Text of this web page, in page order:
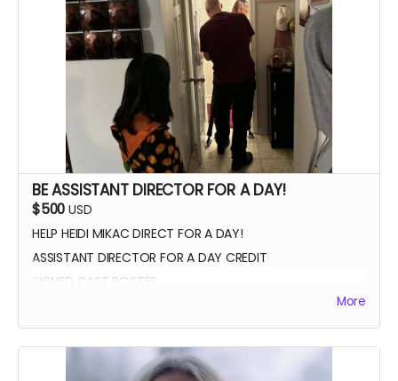
INTRODUCE THE CAST AND CREW AT THE PREMIERE
PHOTOS WITH CAST AND CREW
BE ASSISTANT DIRECTOR FOR A DAY!
$500 USD
HELP HEIDI MIKAC DIRECT FOR A DAY!
ASSISTANT DIRECTOR FOR A DAY CREDIT
SIGNED CAST POSTER
YOU GET TO CALL "ACTION!"
More